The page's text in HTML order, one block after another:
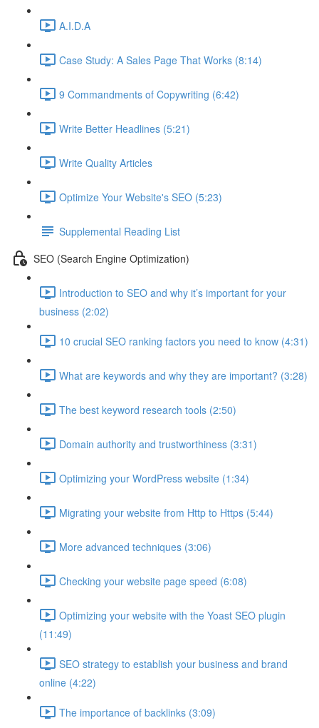
A.I.D.A
Case Study: A Sales Page That Works (8:14)
9 Commandments of Copywriting (6:42)
Write Better Headlines (5:21)
Write Quality Articles
Optimize Your Website's SEO (5:23)
Supplemental Reading List
SEO (Search Engine Optimization)
Introduction to SEO and why it’s important for your
business (2:02)
10 crucial SEO ranking factors you need to know (4:31)
What are keywords and why they are important? (3:28)
The best keyword research tools (2:50)
Domain authority and trustworthiness (3:31)
Optimizing your WordPress website (1:34)
Migrating your website from Http to Https (5:44)
More advanced techniques (3:06)
Checking your website page speed (6:08)
Optimizing your website with the Yoast SEO plugin
(11:49)
SEO strategy to establish your business and brand
online (4:22)
The importance of backlinks (3:09)